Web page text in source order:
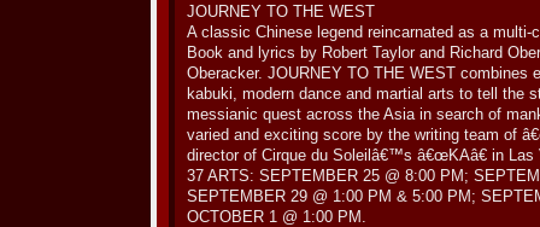
JOURNEY TO THE WEST
A classic Chinese legend reincarnated as a multi-
Book and lyrics by Robert Taylor and Richard
Oberacker. JOURNEY TO THE WEST combines
kabuki, modern dance and martial arts to tell the
messianic quest across the Asia in search of
varied and exciting score by the writing team of
director of Cirque du Soleilâ€™s â€œKAâ€ in Las
37 ARTS: SEPTEMBER 25 @ 8:00 PM;
SEPTEMBER 29 @ 1:00 PM & 5:00 PM;
OCTOBER 1 @ 1:00 PM.